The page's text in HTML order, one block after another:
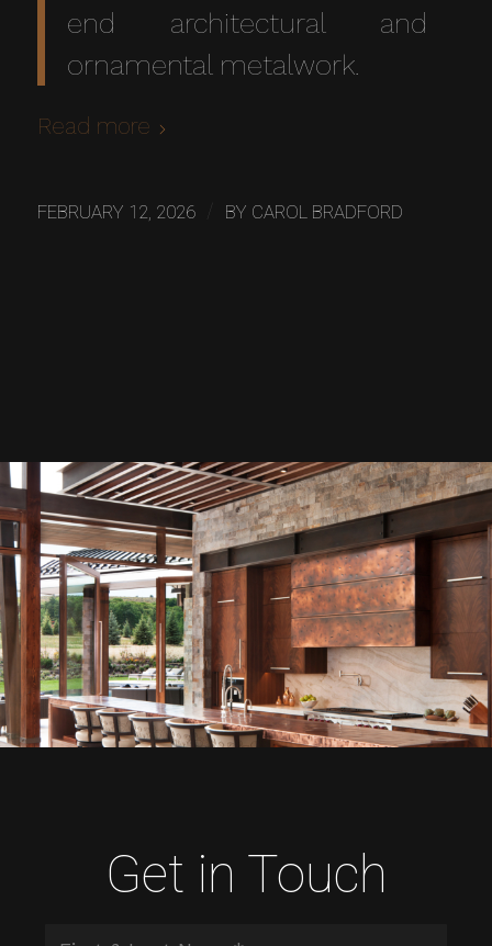
end architectural and
ornamental metalwork.
Read more
FEBRUARY 12, 2026 BY CAROL BRADFORD
Get in Touch